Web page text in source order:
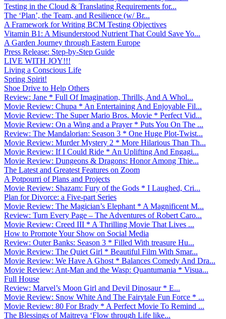
Testing in the Cloud & Translating Requirements for...
The ‘Plan’, the Team, and Resilience (w/ Br...
A Framework for Writing BCM Testing Objectives
Vitamin B1: A Misunderstood Nutrient That Could Save Yo...
A Garden Journey through Eastern Europe
Press Release: Step-by-Step Guide
LIVE WITH JOY!!!
Living a Conscious Life
Spring Spirit!
Shoe Drive to Help Others
Review: Jane * Full Of Imagination, Thrills, And A Whol...
Movie Review: Chupa * An Entertaining And Enjoyable Fil...
Movie Review: The Super Mario Bros. Movie * Perfect Vid...
Movie Review: On a Wing and a Prayer * Puts You On The ...
Review: The Mandalorian: Season 3 * One Huge Plot-Twist...
Movie Review: Murder Mystery 2 * More Hilarious Than Th...
Movie Review: If I Could Ride * An Uplifting And Engagi...
Movie Review: Dungeons & Dragons: Honor Among Thie...
The Latest and Greatest Features on Zoom
A Potpourri of Plans and Projects
Movie Review: Shazam: Fury of the Gods * I Laughed, Cri...
Plan for Divorce: a Five-part Series
Movie Review: The Magician’s Elephant * A Magnificent M...
Review: Turn Every Page – The Adventures of Robert Caro...
Movie Review: Creed III * A Thrilling Movie That Lives ...
How to Promote Your Show on Social Media
Review: Outer Banks: Season 3 * Filled With treasure Hu...
Movie Review: The Quiet Girl * Beautiful Film With Smar...
Movie Review: We Have A Ghost * Balances Comedy And Dra...
Movie Review: Ant-Man and the Wasp: Quantumania * Visua...
Full House
Review: Marvel’s Moon Girl and Devil Dinosaur * E...
Movie Review: Snow White And The Fairytale Fun Force * ...
Movie Review: 80 For Brady * A Perfect Movie To Remind ...
The Blessings of Maitreya ‘Flow through Life like...